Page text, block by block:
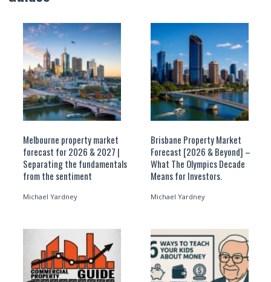
Melbourne property market
forecast for 2026 & 2027 |
Separating the fundamentals
from the sentiment
Michael Yardney
Brisbane Property Market
Forecast [2026 & Beyond] –
What The Olympics Decade
Means for Investors.
Michael Yardney